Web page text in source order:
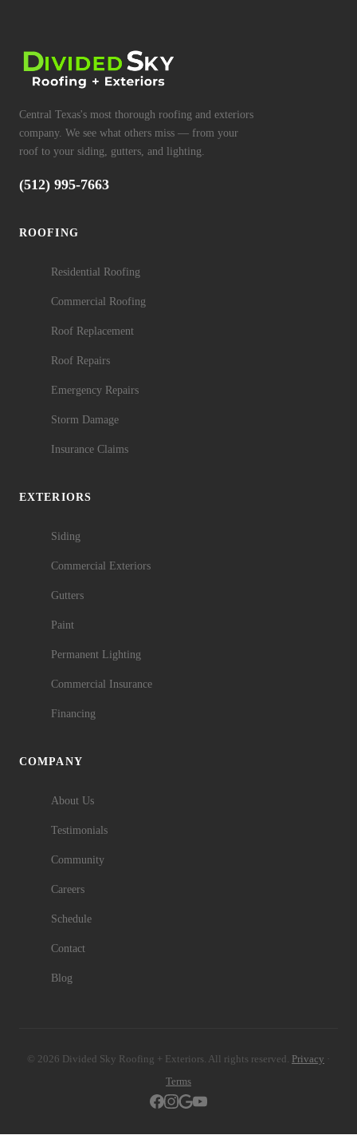
Central Texas's most thorough roofing and exteriors
company. We see what others miss — from your
roof to your siding, gutters, and lighting.
(512) 995-7663
ROOFING
Residential Roofing
Commercial Roofing
Roof Replacement
Roof Repairs
Emergency Repairs
Storm Damage
Insurance Claims
EXTERIORS
Siding
Commercial Exteriors
Gutters
Paint
Permanent Lighting
Commercial Insurance
Financing
COMPANY
About Us
Testimonials
Community
Careers
Schedule
Contact
Blog
© 2026 Divided Sky Roofing + Exteriors. All rights reserved. Privacy ·
Terms